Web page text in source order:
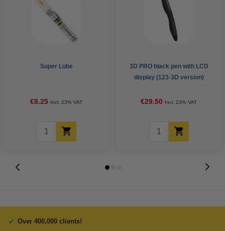
Super Lube
€8.25 Incl. 23% VAT
3D PRO black pen with LCD
display (123-3D version)
€29.50 Incl. 23% VAT
Over 400,000 clients!